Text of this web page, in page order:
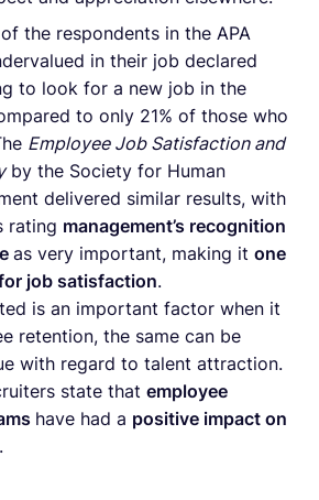
the respondents in the APA
in their job declared
to look for a new job in the
to only 21% of those who
Employee Job Satisfaction and
by the Society for Human
delivered similar results, with
rating management’s recognition
as very important, making it one
job satisfaction.
is an important factor when it
retention, the same can be
with regard to talent attraction.
state that employee
have had a positive impact on
.